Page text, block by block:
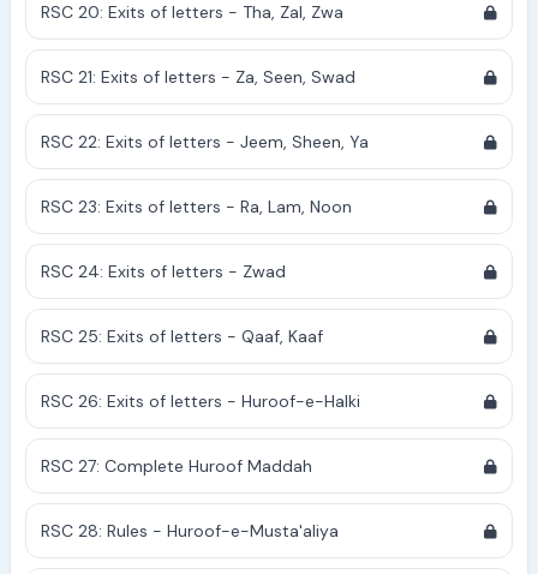
RSC 20: Exits of letters - Tha, Zal, Zwa
RSC 21: Exits of letters - Za, Seen, Swad
RSC 22: Exits of letters - Jeem, Sheen, Ya
RSC 23: Exits of letters - Ra, Lam, Noon
RSC 24: Exits of letters - Zwad
RSC 25: Exits of letters - Qaaf, Kaaf
RSC 26: Exits of letters - Huroof-e-Halki
RSC 27: Complete Huroof Maddah
RSC 28: Rules - Huroof-e-Musta'aliya